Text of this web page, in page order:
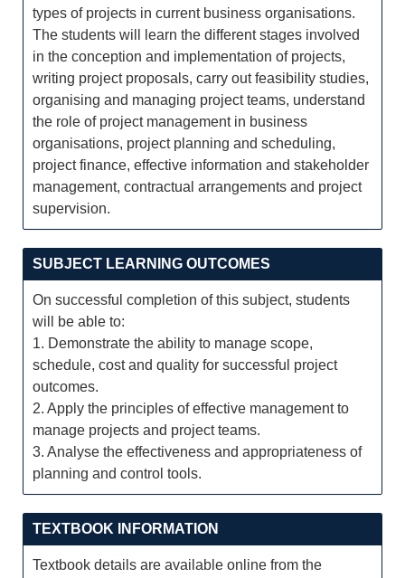
types of projects in current business organisations.
The students will learn the different stages involved
in the conception and implementation of projects,
writing project proposals, carry out feasibility studies,
organising and managing project teams, understand
the role of project management in business
organisations, project planning and scheduling,
project finance, effective information and stakeholder
management, contractual arrangements and project
supervision.
SUBJECT LEARNING OUTCOMES
On successful completion of this subject, students
will be able to:
1. Demonstrate the ability to manage scope,
schedule, cost and quality for successful project
outcomes.
2. Apply the principles of effective management to
manage projects and project teams.
3. Analyse the effectiveness and appropriateness of
planning and control tools.
TEXTBOOK INFORMATION
Textbook details are available online from the